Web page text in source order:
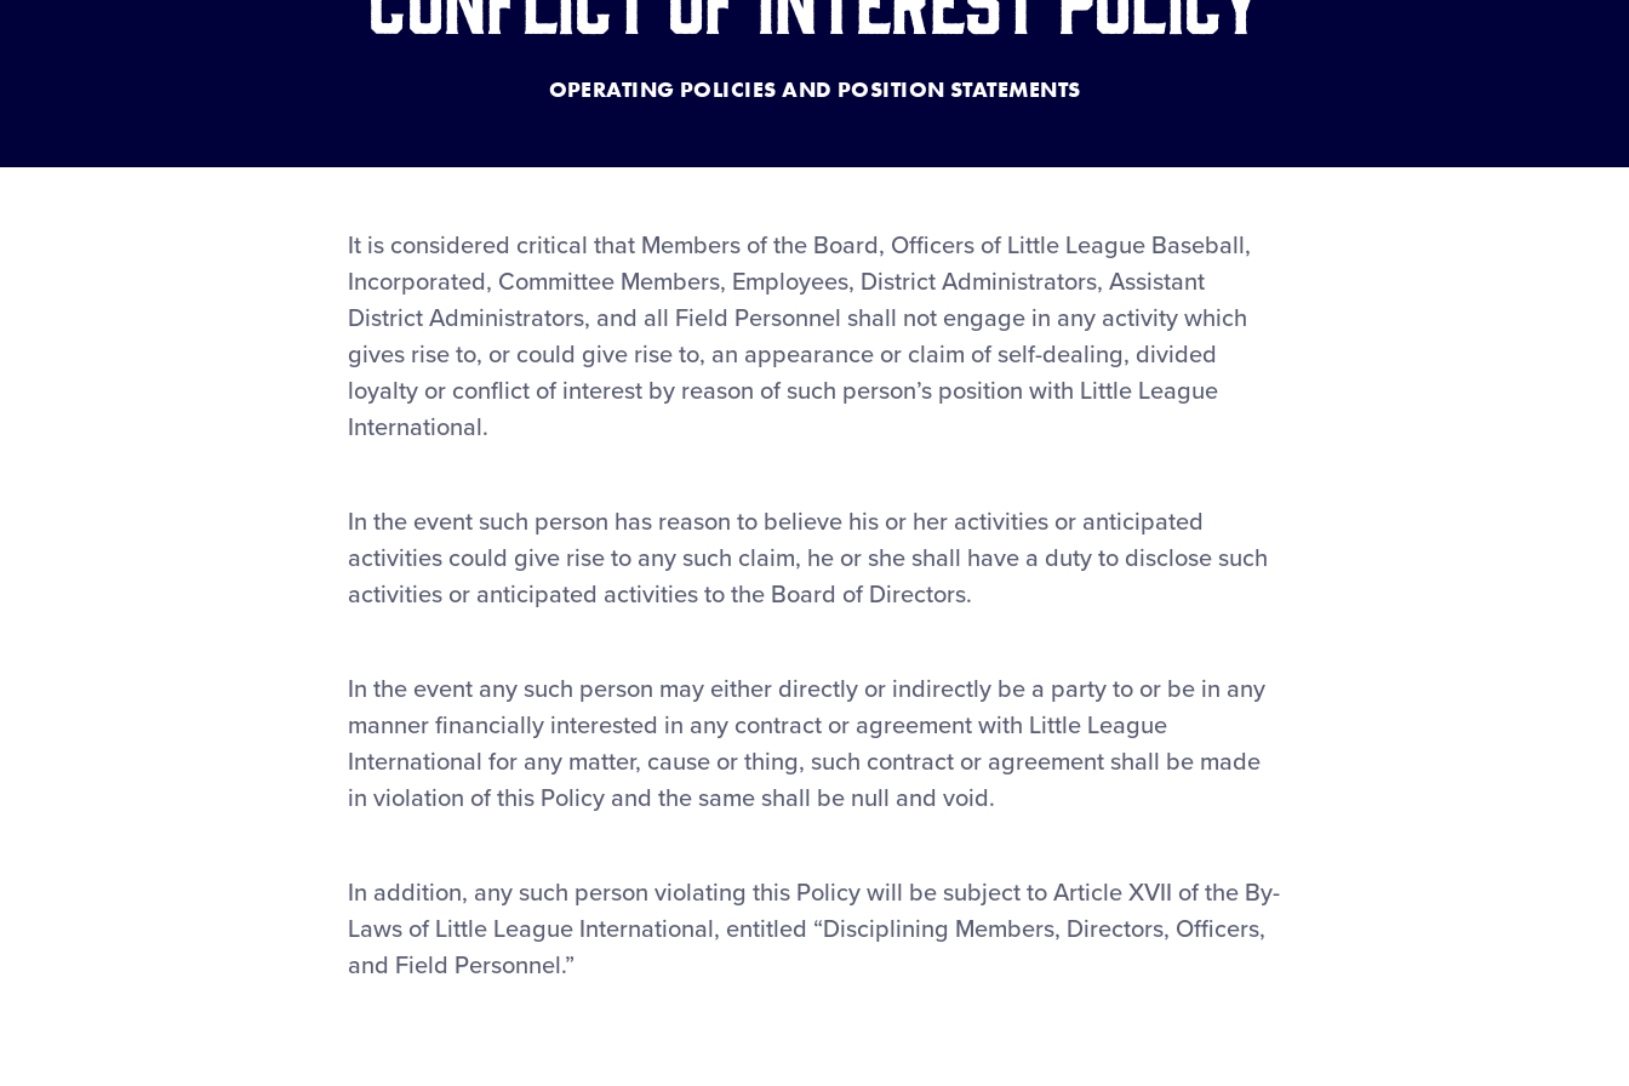
OPERATING POLICIES AND POSITION STATEMENTS
It is considered critical that Members of the Board, Officers of Little League Baseball,
Incorporated, Committee Members, Employees, District Administrators, Assistant
District Administrators, and all Field Personnel shall not engage in any activity which
gives rise to, or could give rise to, an appearance or claim of self-dealing, divided
loyalty or conflict of interest by reason of such person’s position with Little League
International.
In the event such person has reason to believe his or her activities or anticipated
activities could give rise to any such claim, he or she shall have a duty to disclose such
activities or anticipated activities to the Board of Directors.
In the event any such person may either directly or indirectly be a party to or be in any
manner financially interested in any contract or agreement with Little League
International for any matter, cause or thing, such contract or agreement shall be made
in violation of this Policy and the same shall be null and void.
In addition, any such person violating this Policy will be subject to Article XVII of the By-
Laws of Little League International, entitled “Disciplining Members, Directors, Officers,
and Field Personnel.”